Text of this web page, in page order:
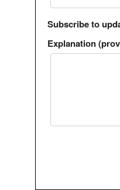
Subscribe to
Explanation